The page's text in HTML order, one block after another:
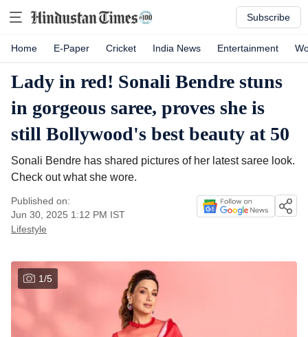
Subscribe
Home E-Paper Cricket India News Entertainment
Lady in red! Sonali Bendre stuns
in gorgeous saree, proves she is
still Bollywood's best beauty at 50
Sonali Bendre has shared pictures of her latest saree look.
Check out what she wore.
Published on:
Jun 30, 2025 1:12 PM IST
Lifestyle
1/5